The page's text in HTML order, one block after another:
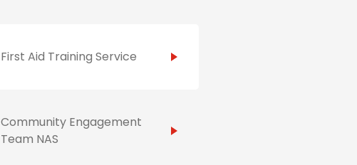
First Aid Training Service
Community Engagement
Team NAS